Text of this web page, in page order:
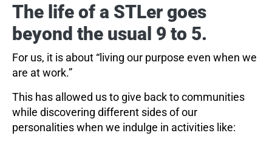
The life of a STLer goes
beyond the usual 9 to 5.
For us, it is about “living our purpose even when we
are at work.”
This has allowed us to give back to communities
while discovering different sides of our
personalities when we indulge in activities like: